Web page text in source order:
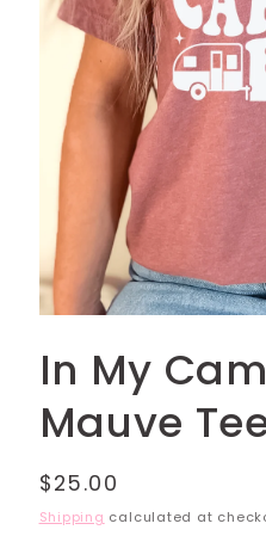
1In My
Mauve
Regular
price
$25.00
Shipping calculated at